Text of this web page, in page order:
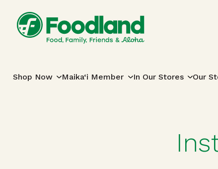
Shop Now Maika‘i Member In Our Stores Our